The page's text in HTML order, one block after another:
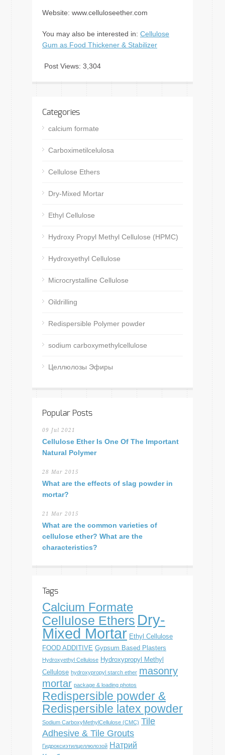
Website: www.celluloseether.com
You may also be interested in: Cellulose
Gum as Food Thickener & Stabilizer
Post Views: 3,304
Categories
calcium formate
Carboximetilcelulosa
Cellulose Ethers
Dry-Mixed Mortar
Ethyl Cellulose
Hydroxy Propyl Methyl Cellulose (HPMC)
Hydroxyethyl Cellulose
Microcrystalline Cellulose
Oildrilling
Redispersible Polymer powder
sodium carboxymethylcellulose
Целлюлозы Эфиры
Popular Posts
09 Jul 2021
Cellulose Ether Is One Of The Important
Natural Polymer
28 Mar 2015
What are the effects of slag powder in
mortar?
21 Mar 2015
What are the common varieties of
cellulose ether? What are the
characteristics?
Tags
Calcium Formate
Cellulose Ethers Dry-
Mixed Mortar Ethyl Cellulose
FOOD ADDITIVE Gypsum Based Plasters
Hydroxyethyl Cellulose Hydroxypropyl Methyl
Cellulose hydroxypropyl starch ether masonry
mortar package & loading photos
Redispersible powder &
Redispersible latex powder
Sodium CarboxyMethylCellulose (CMC) Tile
Adhesive & Tile Grouts
Гидроксиэтилцеллюлозой Натрий